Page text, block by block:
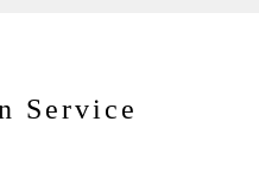
Service